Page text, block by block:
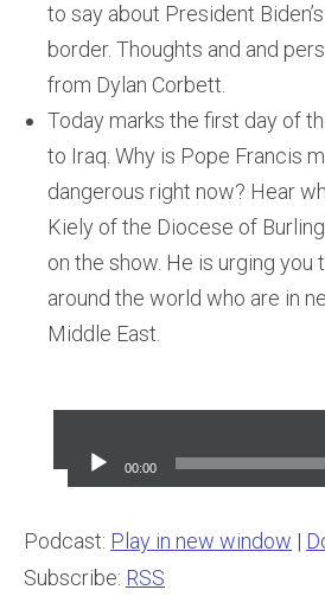
to say about President
border. Thoughts and and
from Dylan Corbett.
Today marks the first day of
to Iraq. Why is Pope Francis
dangerous right now? Hear
Kiely of the Diocese of
on the show. He is urging you
around the world who are in
Middle East.
Player
00:00
Podcast: Play in new window |
Subscribe: RSS